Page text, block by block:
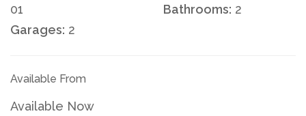
01
Bathrooms: 2
Garages: 2
Available From
Available Now